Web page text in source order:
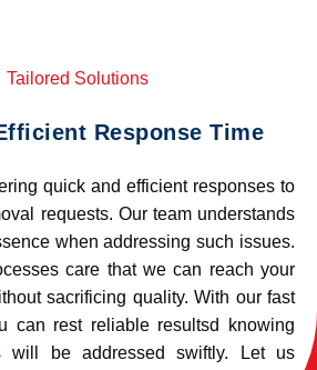
Response Time
quick and efficient responses to
requests. Our team understands
when addressing such issues.
care that we can reach your
sacrificing quality. With our fast
can rest reliable resultsd knowing
will be addressed swiftly. Let us